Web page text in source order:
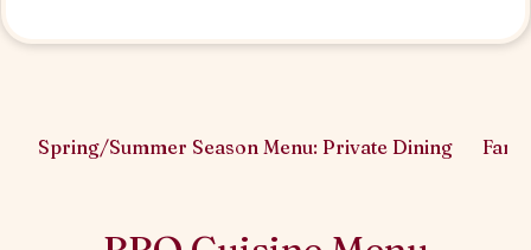
Spring/Summer Season Menu: Private Dining